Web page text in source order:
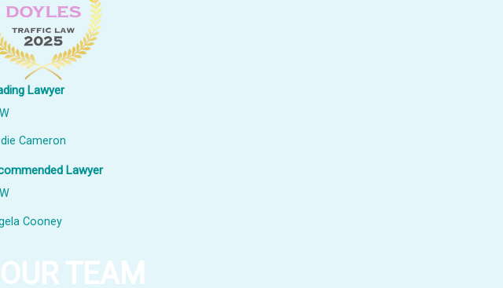
Lawyer
Cameron
Lawyer
Cooney
OUR TEAM